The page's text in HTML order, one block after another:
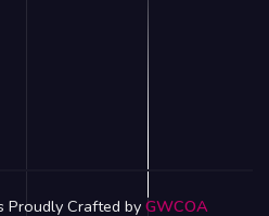
Proudly Crafted by GWCOA